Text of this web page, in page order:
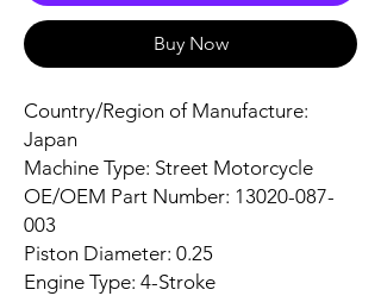
Buy Now
Country/Region of Manufacture:
Japan
Machine Type: Street Motorcycle
OE/OEM Part Number: 13020-087-
003
Piston Diameter: 0.25
Engine Type: 4-Stroke